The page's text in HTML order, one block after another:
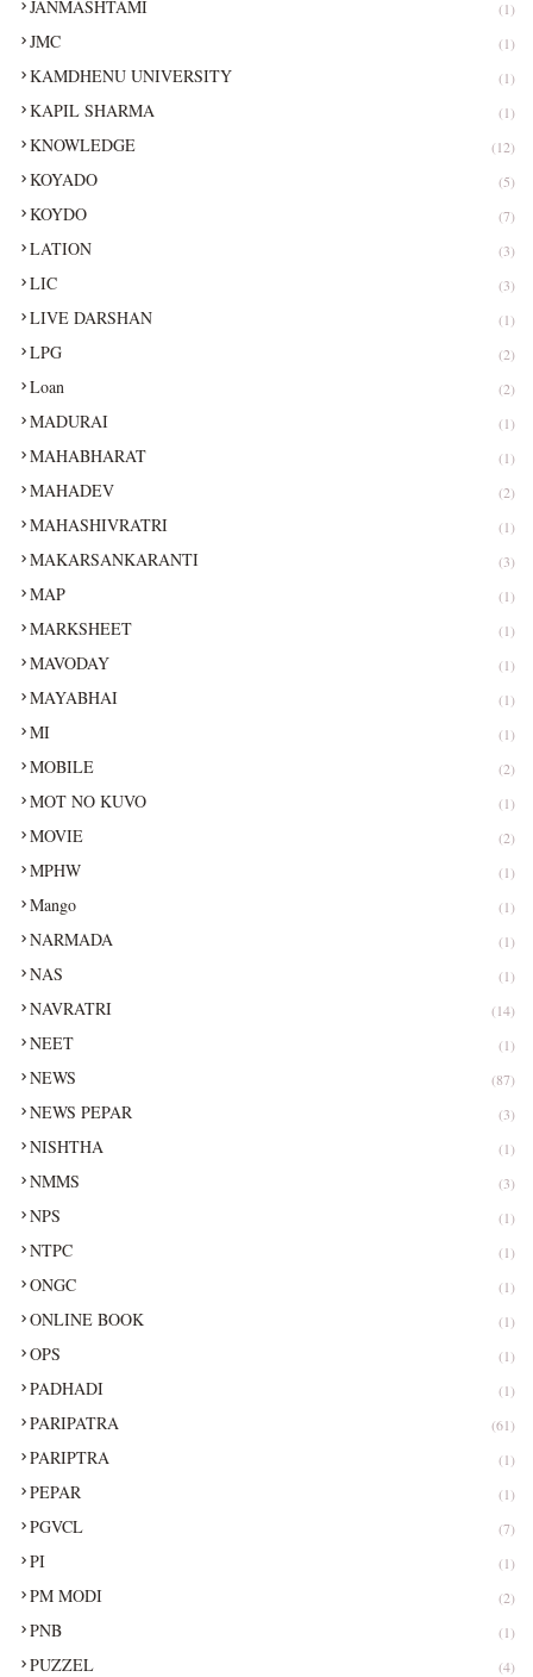
JANMASHTAMI (1)
JMC (1)
KAMDHENU UNIVERSITY (1)
KAPIL SHARMA (1)
KNOWLEDGE (12)
KOYADO (5)
KOYDO (7)
LATION (3)
LIC (3)
LIVE DARSHAN (1)
LPG (2)
Loan (2)
MADURAI (1)
MAHABHARAT (1)
MAHADEV (2)
MAHASHIVRATRI (1)
MAKARSANKARANTI (3)
MAP (1)
MARKSHEET (1)
MAVODAY (1)
MAYABHAI (1)
MI (1)
MOBILE (2)
MOT NO KUVO (1)
MOVIE (2)
MPHW (1)
Mango (1)
NARMADA (1)
NAS (1)
NAVRATRI (14)
NEET (1)
NEWS (87)
NEWS PEPAR (3)
NISHTHA (1)
NMMS (3)
NPS (1)
NTPC (1)
ONGC (1)
ONLINE BOOK (1)
OPS (1)
PADHADI (1)
PARIPATRA (61)
PARIPTRA (1)
PEPAR (1)
PGVCL (7)
PI (1)
PM MODI (2)
PNB (1)
PUZZEL (4)